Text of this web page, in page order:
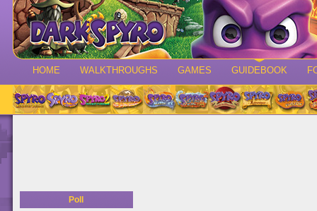
HOME WALKTHROUGHS GAMES GUIDEBOOK
Poll